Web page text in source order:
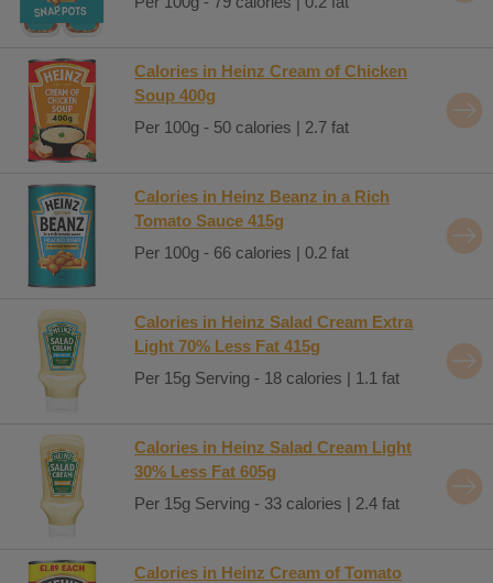
Calories in Heinz Cream of Chicken
Soup 400g
Per 100g - 50 calories | 2.7 fat
Calories in Heinz Beanz in a Rich
Tomato Sauce 415g
Per 100g - 66 calories | 0.2 fat
Calories in Heinz Salad Cream Extra
Light 70% Less Fat 415g
Per 15g Serving - 18 calories | 1.1 fat
Calories in Heinz Salad Cream Light
30% Less Fat 605g
Per 15g Serving - 33 calories | 2.4 fat
Calories in Heinz Cream of Tomato